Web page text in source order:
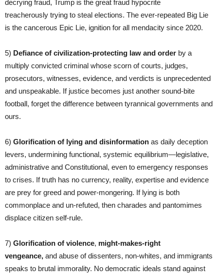
decrying fraud, Trump is the great fraud hypocrite
treacherously trying to steal elections. The ever-repeated Big Lie
is the cancerous Epic Lie, ignition for all mendacity since 2020.
5) Defiance of civilization-protecting law and order by a
multiply convicted criminal whose scorn of courts, judges,
prosecutors, witnesses, evidence, and verdicts is unprecedented
and unspeakable. If justice becomes just another sound-bite
football, forget the difference between tyrannical governments and
ours.
6) Glorification of lying and disinformation as daily deception
levers, undermining functional, systemic equilibrium—legislative,
administrative and Constitutional, even to emergency responses
to crises. If truth has no currency, reality, expertise and evidence
are prey for greed and power-mongering. If lying is both
commonplace and un-refuted, then charades and pantomimes
displace citizen self-rule.
7) Glorification of violence, might-makes-right
vengeance, and abuse of dissenters, non-whites, and immigrants
speaks to brutal immorality. No democratic ideals stand against